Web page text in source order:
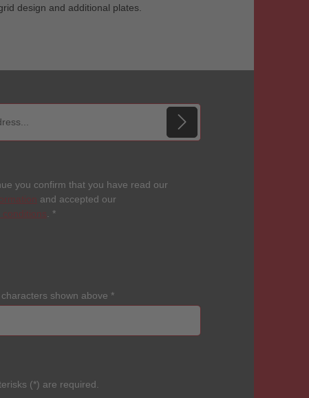
design and additional plates.
you confirm that you have read our
and accepted our
*
shown above *
(*) are required.